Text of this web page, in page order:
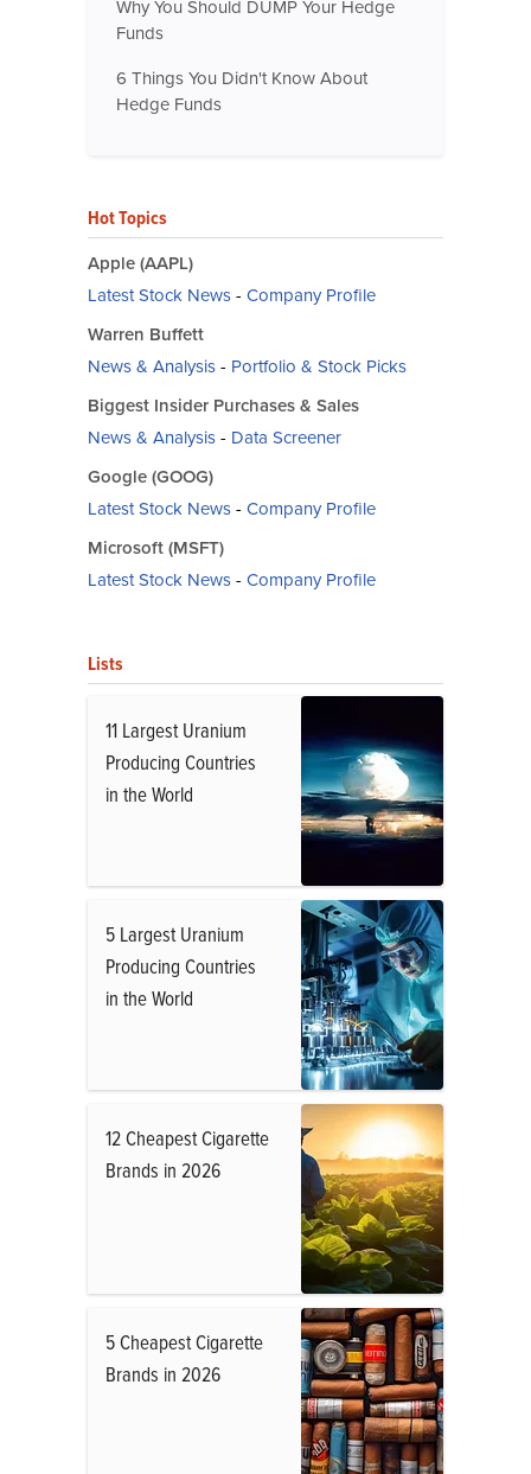
Why You Should DUMP Your Hedge
Funds
6 Things You Didn't Know About
Hedge Funds
Hot Topics
Apple (AAPL)
Latest Stock News- Company Profile
Warren Buffett
News & Analysis- Portfolio & Stock Picks
Biggest Insider Purchases & Sales
News & Analysis- Data Screener
Google (GOOG)
Latest Stock News- Company Profile
Microsoft (MSFT)
Latest Stock News- Company Profile
Lists
11 Largest Uranium
Producing Countries
in the World
5 Largest Uranium
Producing Countries
in the World
12 Cheapest Cigarette
Brands in 2026
5 Cheapest Cigarette
Brands in 2026